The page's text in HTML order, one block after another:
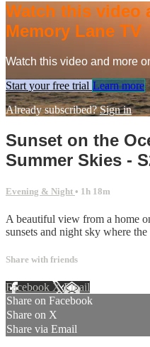
Watch this video
Memory Lane TV
Watch this video and more
Start your free trial Learn more
Already subscribed?Sign in
Sunset on the
Summer Skies -
Evening & Night • 1h 18m
A beautiful view from a home
sunsets and night sky where
Share with friends
Facebook XEmail
Share on Facebook
Share on X
Share via Email